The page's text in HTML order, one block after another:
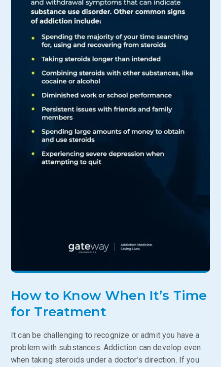
How to Know When It’s Time
for Treatment
It can be challenging to recognize or admit you have a
problem with substances. Addiction can develop even
when taking steroids under a doctor’s direction. If you